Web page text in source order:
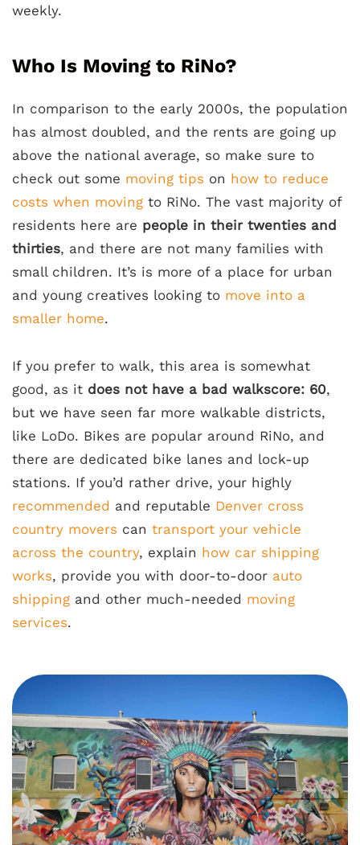
weekly.
Who Is Moving to RiNo?
In comparison to the early 2000s, the population
has almost doubled, and the rents are going up
above the national average, so make sure to
check out some moving tips on how to reduce
costs when moving to RiNo. The vast majority of
residents here are people in their twenties and
thirties, and there are not many families with
small children. It’s is more of a place for urban
and young creatives looking to move into a
smaller home.
If you prefer to walk, this area is somewhat
good, as it does not have a bad walkscore: 60,
but we have seen far more walkable districts,
like LoDo. Bikes are popular around RiNo, and
there are dedicated bike lanes and lock-up
stations. If you’d rather drive, your highly
recommended and reputable Denver cross
country movers can transport your vehicle
across the country, explain how car shipping
works, provide you with door-to-door auto
shipping and other much-needed moving
services.